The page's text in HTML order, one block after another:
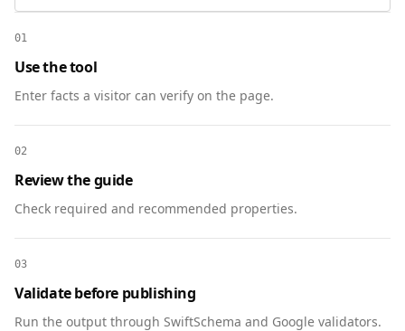
01
Use the tool
Enter facts a visitor can verify on the page.
02
Review the guide
Check required and recommended properties.
03
Validate before publishing
Run the output through SwiftSchema and Google validators.